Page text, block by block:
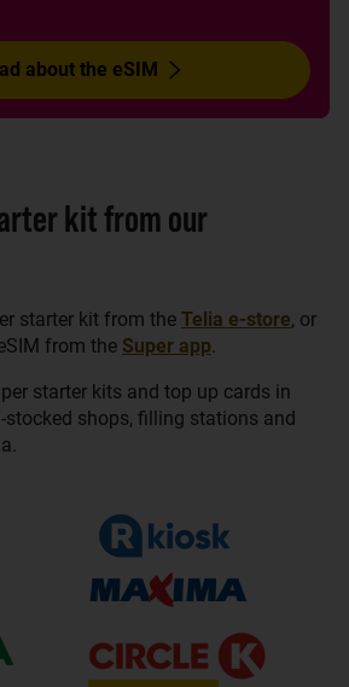
about the eSIM
kit from our
starter kit from the Telia e-store, or
from the Super app.
starter kits and top up cards in
shops, filling stations and